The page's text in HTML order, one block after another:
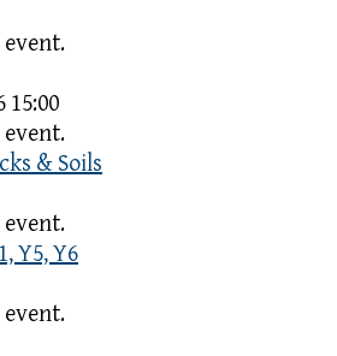
15:00
& Soils
Y5, Y6